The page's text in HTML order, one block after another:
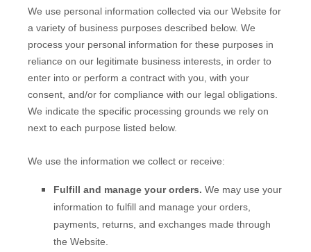
We use personal information collected via our Website for
a variety of business purposes described below. We
process your personal information for these purposes in
reliance on our legitimate business interests, in order to
enter into or perform a contract with you, with your
consent, and/or for compliance with our legal obligations.
We indicate the specific processing grounds we rely on
next to each purpose listed below.
We use the information we collect or receive:
Fulfill and manage your orders.We may use your
information to fulfill and manage your orders,
payments, returns, and exchanges made through
theWebsite